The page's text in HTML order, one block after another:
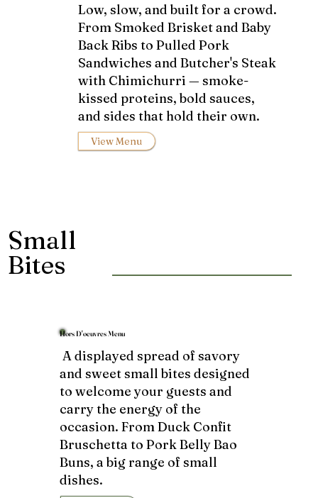
Low, slow, and built for a crowd.
From Smoked Brisket and Baby
Back Ribs to Pulled Pork
Sandwiches and Butcher's Steak
with Chimichurri — smoke-
kissed proteins, bold sauces,
and sides that hold their own.
View Menu
Small
Bites
Hors D'oeuvres Menu
A displayed spread of savory
and sweet small bites designed
to welcome your guests and
carry the energy of the
occasion. From Duck Confit
Bruschetta to Pork Belly Bao
Buns, a big range of small
dishes.